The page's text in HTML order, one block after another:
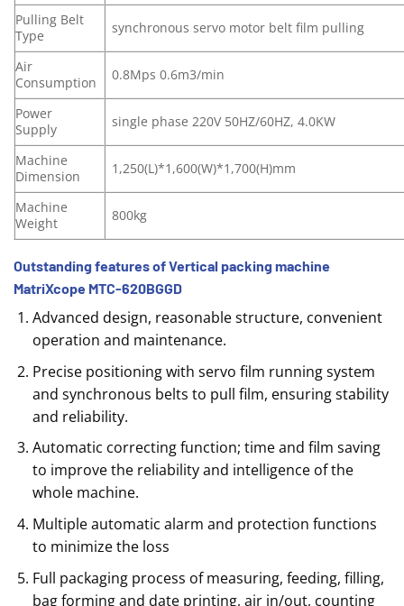
Pulling Belt
Type
synchronous servo motor belt film pulling
Air
Consumption
0.8Mps 0.6m3/min
Power
Supply
single phase 220V 50HZ/60HZ, 4.0KW
Machine
Dimension
1,250(L)*1,600(W)*1,700(H)mm
Machine
Weight
800kg
Outstanding features of Vertical packing machine
MatriXcope MTC-620BGGD
Advanced design, reasonable structure, convenient
operation and maintenance.
Precise positioning with servo film running system
and synchronous belts to pull film, ensuring stability
and reliability.
Automatic correcting function; time and film saving
to improve the reliability and intelligence of the
whole machine.
Multiple automatic alarm and protection functions
to minimize the loss
Full packaging process of measuring, feeding, filling,
bag forming and date printing, air in/out, counting